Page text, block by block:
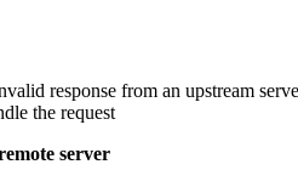
response from an upstream
the request
server